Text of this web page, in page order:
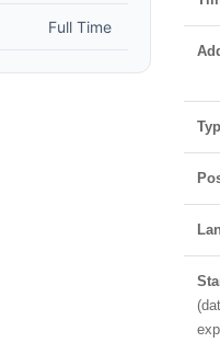
Full Time